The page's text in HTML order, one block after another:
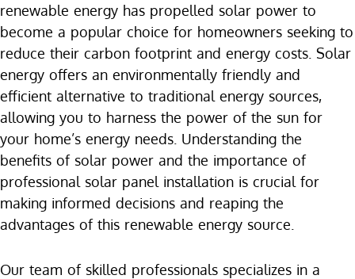
renewable energy has propelled solar power to
become a popular choice for homeowners seeking to
reduce their carbon footprint and energy costs. Solar
energy offers an environmentally friendly and
efficient alternative to traditional energy sources,
allowing you to harness the power of the sun for
your home’s energy needs. Understanding the
benefits of solar power and the importance of
professional solar panel installation is crucial for
making informed decisions and reaping the
advantages of this renewable energy source.
Our team of skilled professionals specializes in a